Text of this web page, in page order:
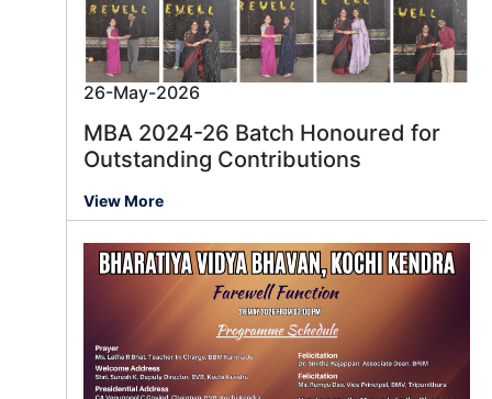
26-May-2026
MBA 2024-26 Batch Honoured for
Outstanding Contributions
View More